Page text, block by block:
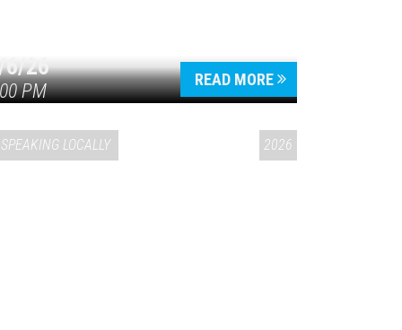
6/26
PM
READ MORE
SPEAKING LOCALLY 2026